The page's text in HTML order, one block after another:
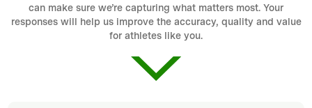
can make sure we’re capturing what matters most. Your
responses will help us improve the accuracy, quality and value
for athletes like you.